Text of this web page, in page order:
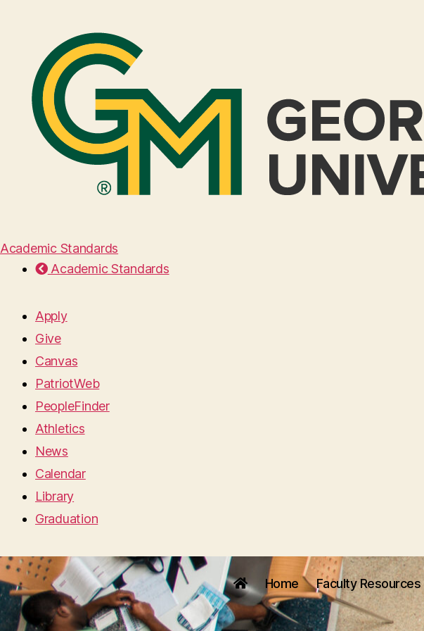
Academic Standards
Academic Standards
Apply
Give
Canvas
PatriotWeb
PeopleFinder
Athletics
News
Calendar
Library
Graduation
Home Faculty Resources